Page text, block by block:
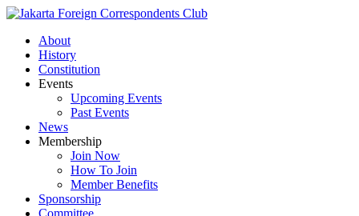
About
History
Constitution
Events
Upcoming Events
Past Events
News
Membership
Join Now
How To Join
Member Benefits
Sponsorship
Committee